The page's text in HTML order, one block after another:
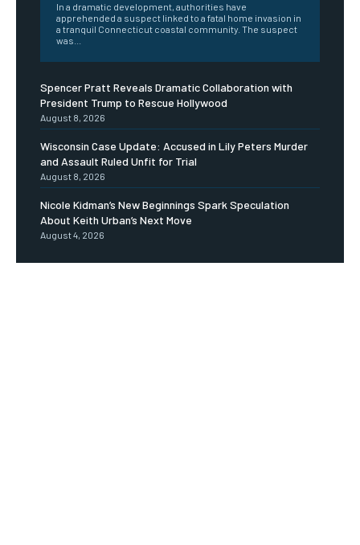
In a dramatic development, authorities have
apprehended a suspect linked to a fatal home invasion in
a tranquil Connecticut coastal community. The suspect
was...
Spencer Pratt Reveals Dramatic Collaboration with
President Trump to Rescue Hollywood
August 8, 2026
Wisconsin Case Update: Accused in Lily Peters Murder
and Assault Ruled Unfit for Trial
August 8, 2026
Nicole Kidman’s New Beginnings Spark Speculation
About Keith Urban’s Next Move
August 4, 2026